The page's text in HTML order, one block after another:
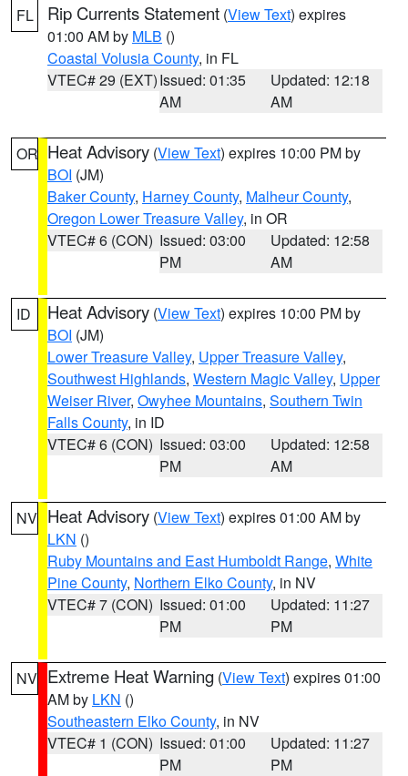
FL Rip Currents Statement (View Text) expires
01:00 AM by MLB ()
Coastal Volusia County, in FL
VTEC# 29 (EXT)Issued: 01:35
AM
Updated: 12:18
AM
OR Heat Advisory (View Text) expires 10:00 PM by
BOI (JM)
Baker County, Harney County, Malheur County,
Oregon Lower Treasure Valley, in OR
VTEC# 6 (CON) Issued: 03:00
PM
Updated: 12:58
AM
ID Heat Advisory (View Text) expires 10:00 PM by
BOI (JM)
Lower Treasure Valley, Upper Treasure Valley,
Southwest Highlands, Western Magic Valley, Upper
Weiser River, Owyhee Mountains, Southern Twin
Falls County, in ID
VTEC# 6 (CON) Issued: 03:00
PM
Updated: 12:58
AM
NV Heat Advisory (View Text) expires 01:00 AM by
LKN ()
Ruby Mountains and East Humboldt Range, White
Pine County, Northern Elko County, in NV
VTEC# 7 (CON) Issued: 01:00
PM
Updated: 11:27
PM
NV Extreme Heat Warning (View Text) expires 01:00
AM by LKN ()
Southeastern Elko County, in NV
VTEC# 1 (CON) Issued: 01:00
PM
Updated: 11:27
PM